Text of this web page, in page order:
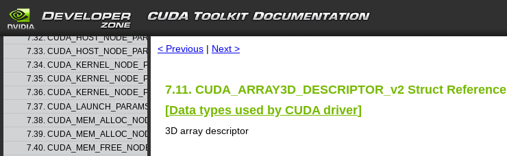
search
7.30. CUDA_EXTERNAL_SEMAPHORE_WAIT_PARAMS_v1
7.31. CUDA_GRAPH_INSTANTIATE_PARAMS
7.32. CUDA_HOST_NODE_PARAMS_v1
7.33. CUDA_HOST_NODE_PARAMS_v2
7.34. CUDA_KERNEL_NODE_PARAMS_v1
7.35. CUDA_KERNEL_NODE_PARAMS_v2
7.36. CUDA_KERNEL_NODE_PARAMS_v3
7.37. CUDA_LAUNCH_PARAMS_v1
7.38. CUDA_MEM_ALLOC_NODE_PARAMS_v1
7.39. CUDA_MEM_ALLOC_NODE_PARAMS_v2
7.40. CUDA_MEM_FREE_NODE_PARAMS
< Previous | Next >
7.11. CUDA_ARRAY3D_DESCRIPTOR_v2 Struct Reference
[Data types used by CUDA driver]
3D array descriptor